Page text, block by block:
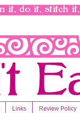
Links Review Policy